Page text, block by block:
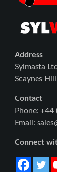
Address
Sylmasta
Scaynes
Contact
Phone: +44
Email:
Connect